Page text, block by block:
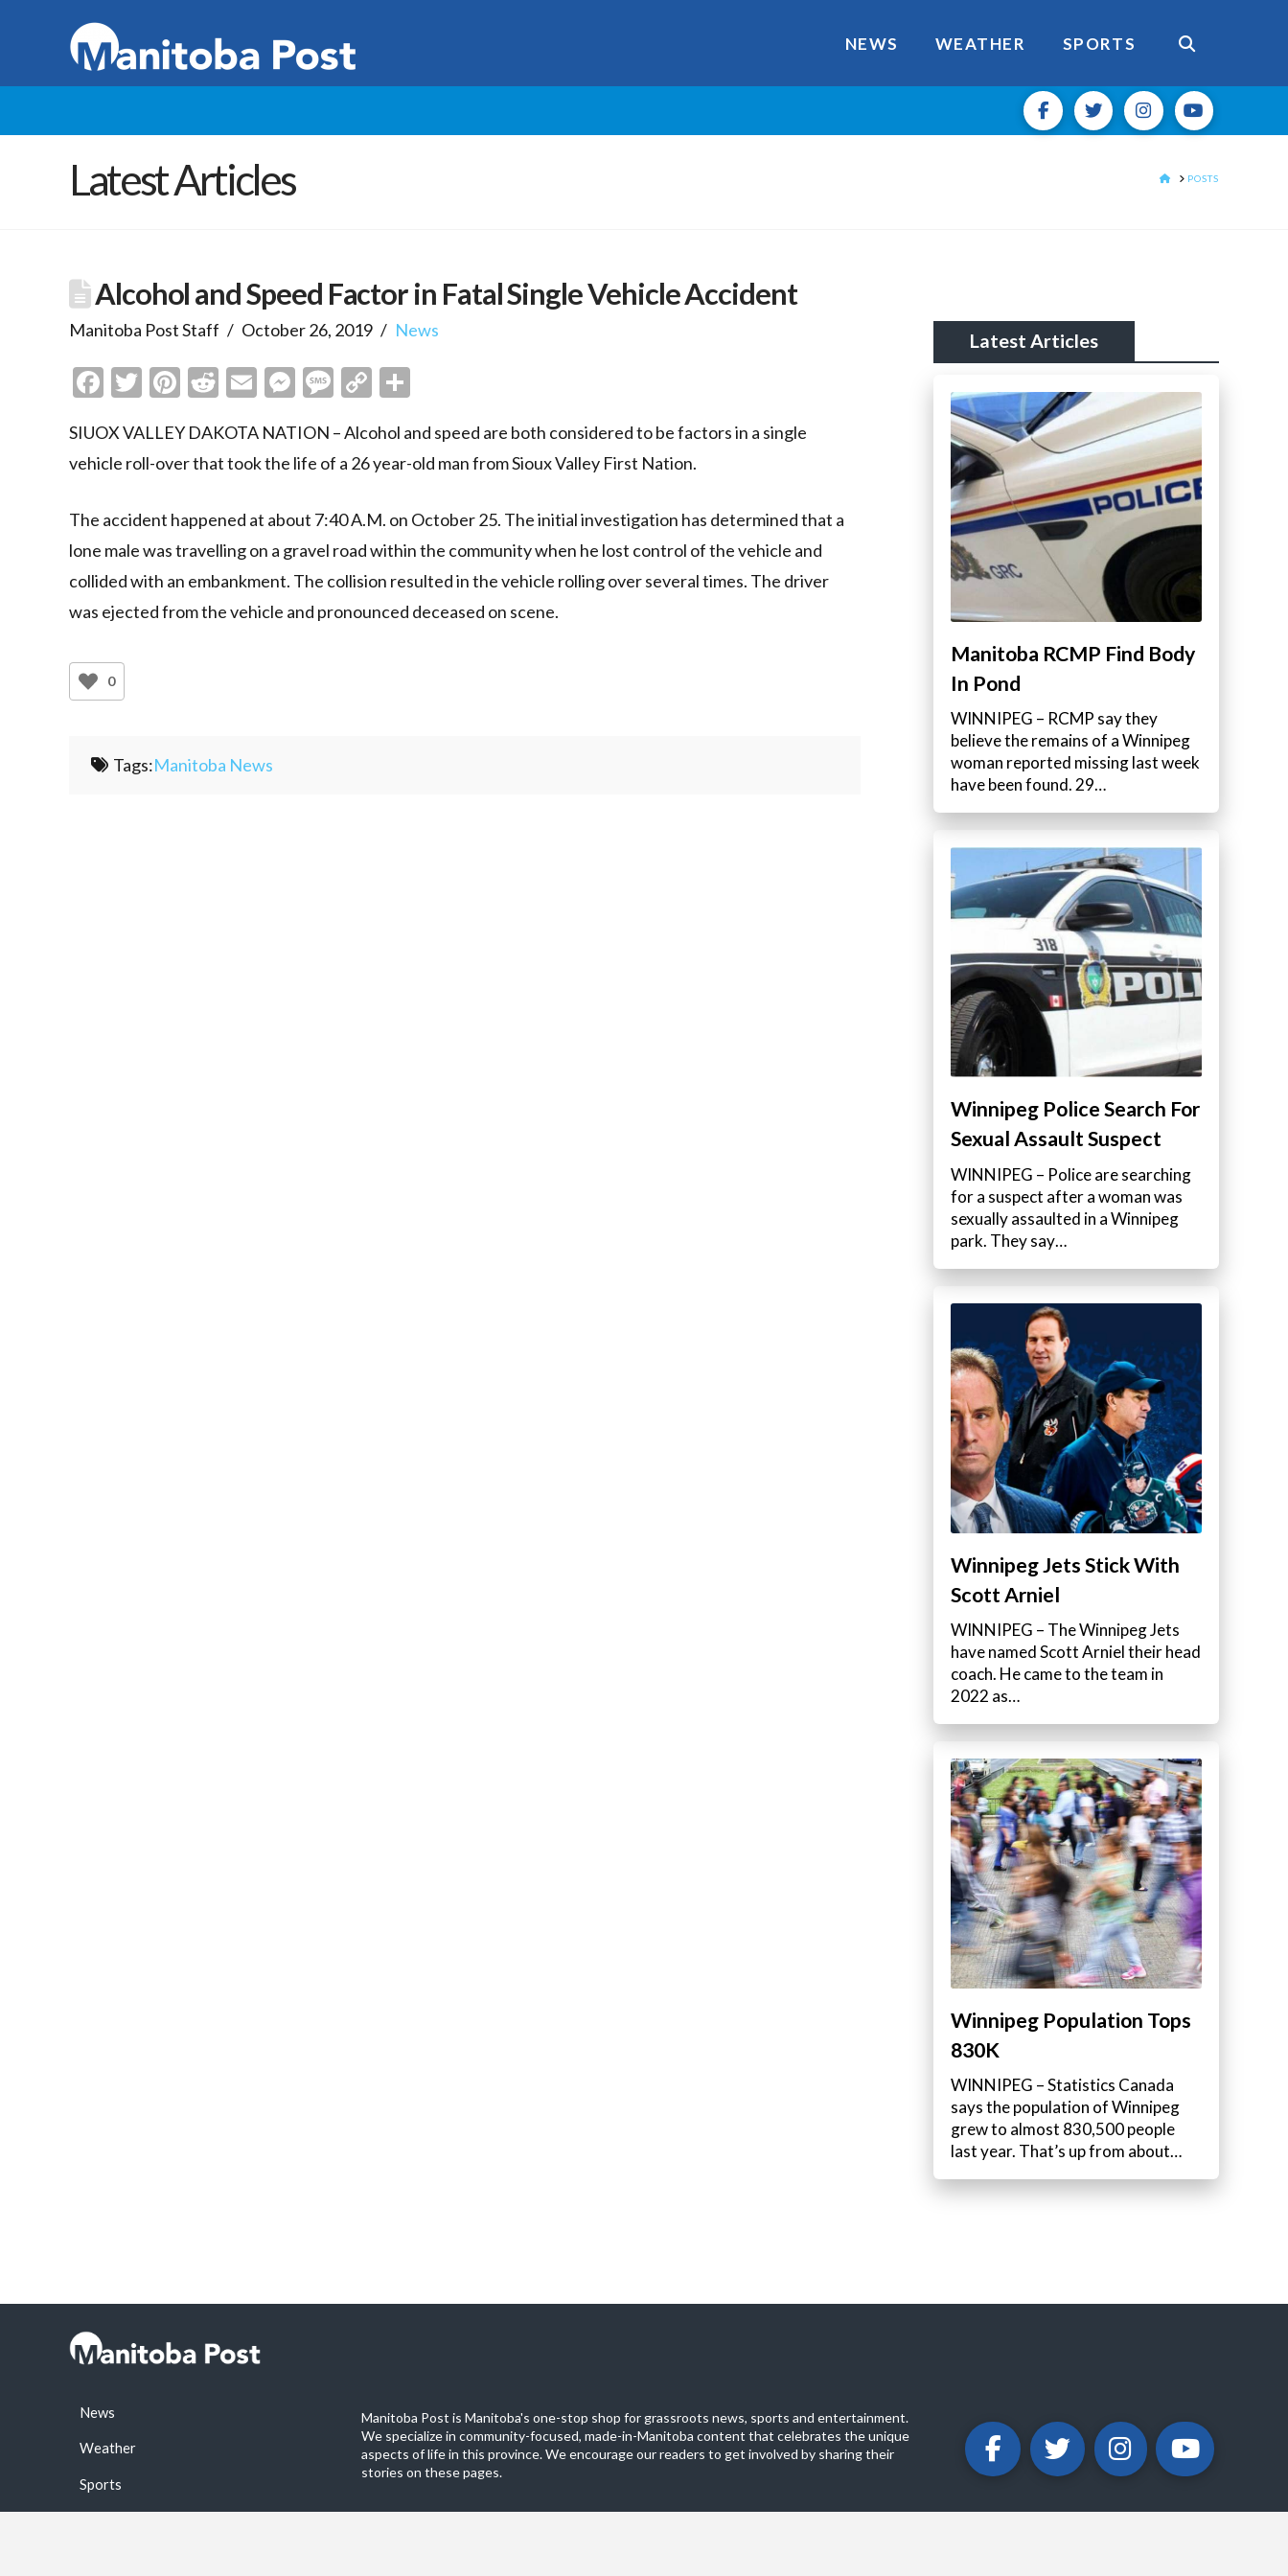
NEWS WEATHER SPORTS
Latest Articles HOMEPOSTS
Alcohol and Speed Factor in Fatal Single Vehicle Accident
Manitoba Post Staff October 26, 2019 News
Facebook
Twitter
Pinterest
Reddit
EmailMessenger
Message
Copy
SIUOX VALLEY DAKOTA NATION – Alcohol and speed are both considered to be factors in a single
vehicle roll-over that took the life of a 26 year-old man from Sioux Valley First Nation.
The accident happened at about 7:40 A.M. on October 25. The initial investigation has determined that a
lone male was travelling on a gravel road within the community when he lost control of the vehicle and
collided with an embankment. The collision resulted in the vehicle rolling over several times. The driver
was ejected from the vehicle and pronounced deceased on scene.
0
Tags:Manitoba News
Latest Articles
Manitoba RCMP Find Body
In Pond
WINNIPEG – RCMP say they
believe the remains of a Winnipeg
woman reported missing last week
have been found. 29…
Winnipeg Police Search For
Sexual Assault Suspect
WINNIPEG – Police are searching
for a suspect after a woman was
sexually assaulted in a Winnipeg
park. They say…
Winnipeg Jets Stick With
Scott Arniel
WINNIPEG – The Winnipeg Jets
have named Scott Arniel their head
coach. He came to the team in
2022 as…
Winnipeg Population Tops
830K
WINNIPEG – Statistics Canada
says the population of Winnipeg
grew to almost 830,500 people
last year. That’s up from about…
News
Weather
Sports
Manitoba Post is Manitoba's one-stop shop for grassroots news, sports and entertainment.
We specialize in community-focused, made-in-Manitoba content that celebrates the unique
aspects of life in this province. We encourage our readers to get involved by sharing their
stories on these pages.